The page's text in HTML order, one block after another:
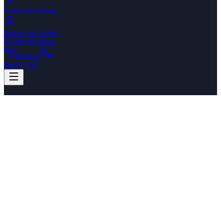
Braces for Teens
Braces for Adults
ReviewsContact
Referral
Book Visit